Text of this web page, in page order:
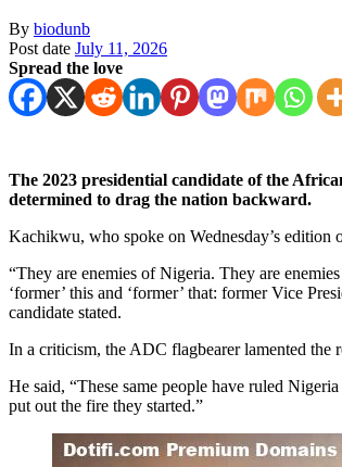
By biodunb
Post date July 11, 2026
Spread the love
The 2023 presidential candidate of the
determined to drag the nation backward.
Kachikwu, who spoke on Wednesday’s edition
“They are enemies of Nigeria. They are
‘former’ this and ‘former’ that: former Vice
candidate stated.
In a criticism, the ADC flagbearer lamented the
He said, “These same people have ruled
put out the fire they started.”